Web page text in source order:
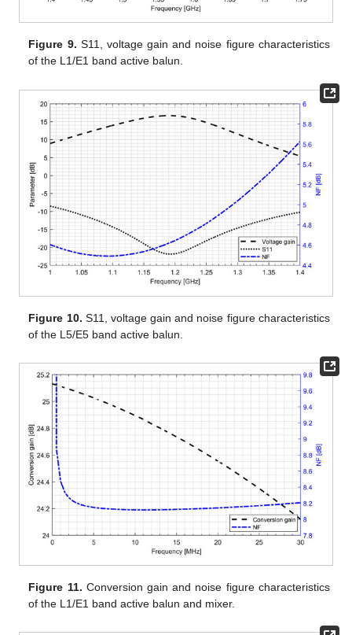
Figure 9. S11, voltage gain and noise figure characteristics
of the L1/E1 band active balun.
Figure 10. S11, voltage gain and noise figure characteristics
of the L5/E5 band active balun.
Figure 11. Conversion gain and noise figure characteristics
of the L1/E1 band active balun and mixer.